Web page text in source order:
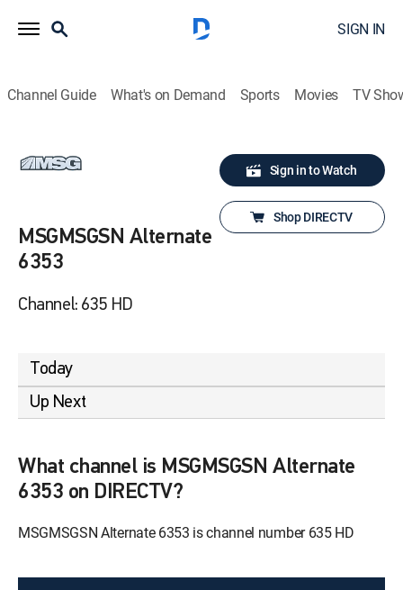
SIGN IN
Channel Guide What's on Demand Sports Movies TV
MSGMSGSN Alternate
6353
Channel: 635 HD
Sign in to Watch
Shop DIRECTV
Today
Up Next
What channel is MSGMSGSN Alternate
6353 on DIRECTV?
MSGMSGSN Alternate 6353 is channel number 635 HD